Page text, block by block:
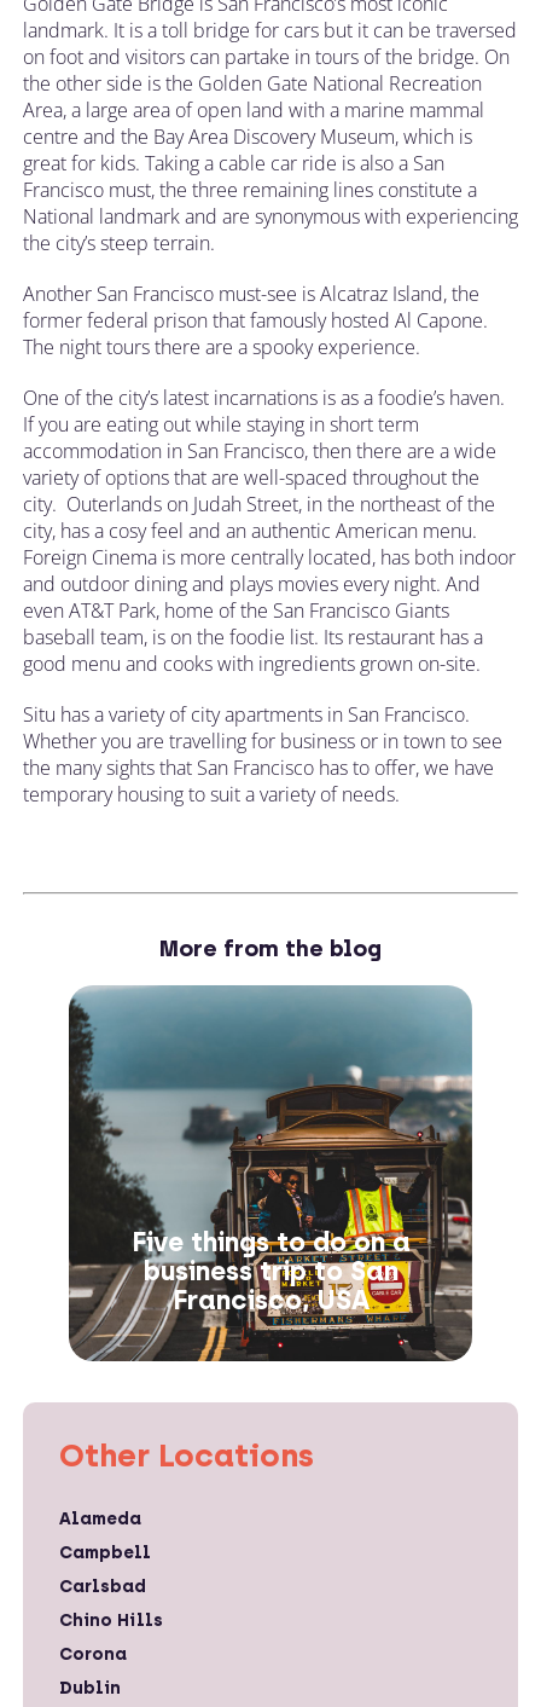
landmark. It is a toll bridge for cars but it can be traversed
on foot and visitors can partake in tours of the bridge. On
the other side is the Golden Gate National Recreation
Area, a large area of open land with a marine mammal
centre and the Bay Area Discovery Museum, which is
great for kids. Taking a cable car ride is also a San
Francisco must, the three remaining lines constitute a
National landmark and are synonymous with experiencing
the city’s steep terrain.
Another San Francisco must-see is Alcatraz Island, the
former federal prison that famously hosted Al Capone.
The night tours there are a spooky experience.
One of the city’s latest incarnations is as a foodie’s haven.
If you are eating out while staying in short term
accommodation in San Francisco, then there are a wide
variety of options that are well-spaced throughout the
city. Outerlands on Judah Street, in the northeast of the
city, has a cosy feel and an authentic American menu.
Foreign Cinema is more centrally located, has both indoor
and outdoor dining and plays movies every night. And
even AT&T Park, home of the San Francisco Giants
baseball team, is on the foodie list. Its restaurant has a
good menu and cooks with ingredients grown on-site.
Situ has a variety of city apartments in San Francisco.
Whether you are travelling for business or in town to see
the many sights that San Francisco has to offer, we have
temporary housing to suit a variety of needs.
More from the blog
Five things to do on a
business trip to San
Francisco, USA
Other Locations
Alameda
Campbell
Carlsbad
Chino Hills
Corona
Dublin